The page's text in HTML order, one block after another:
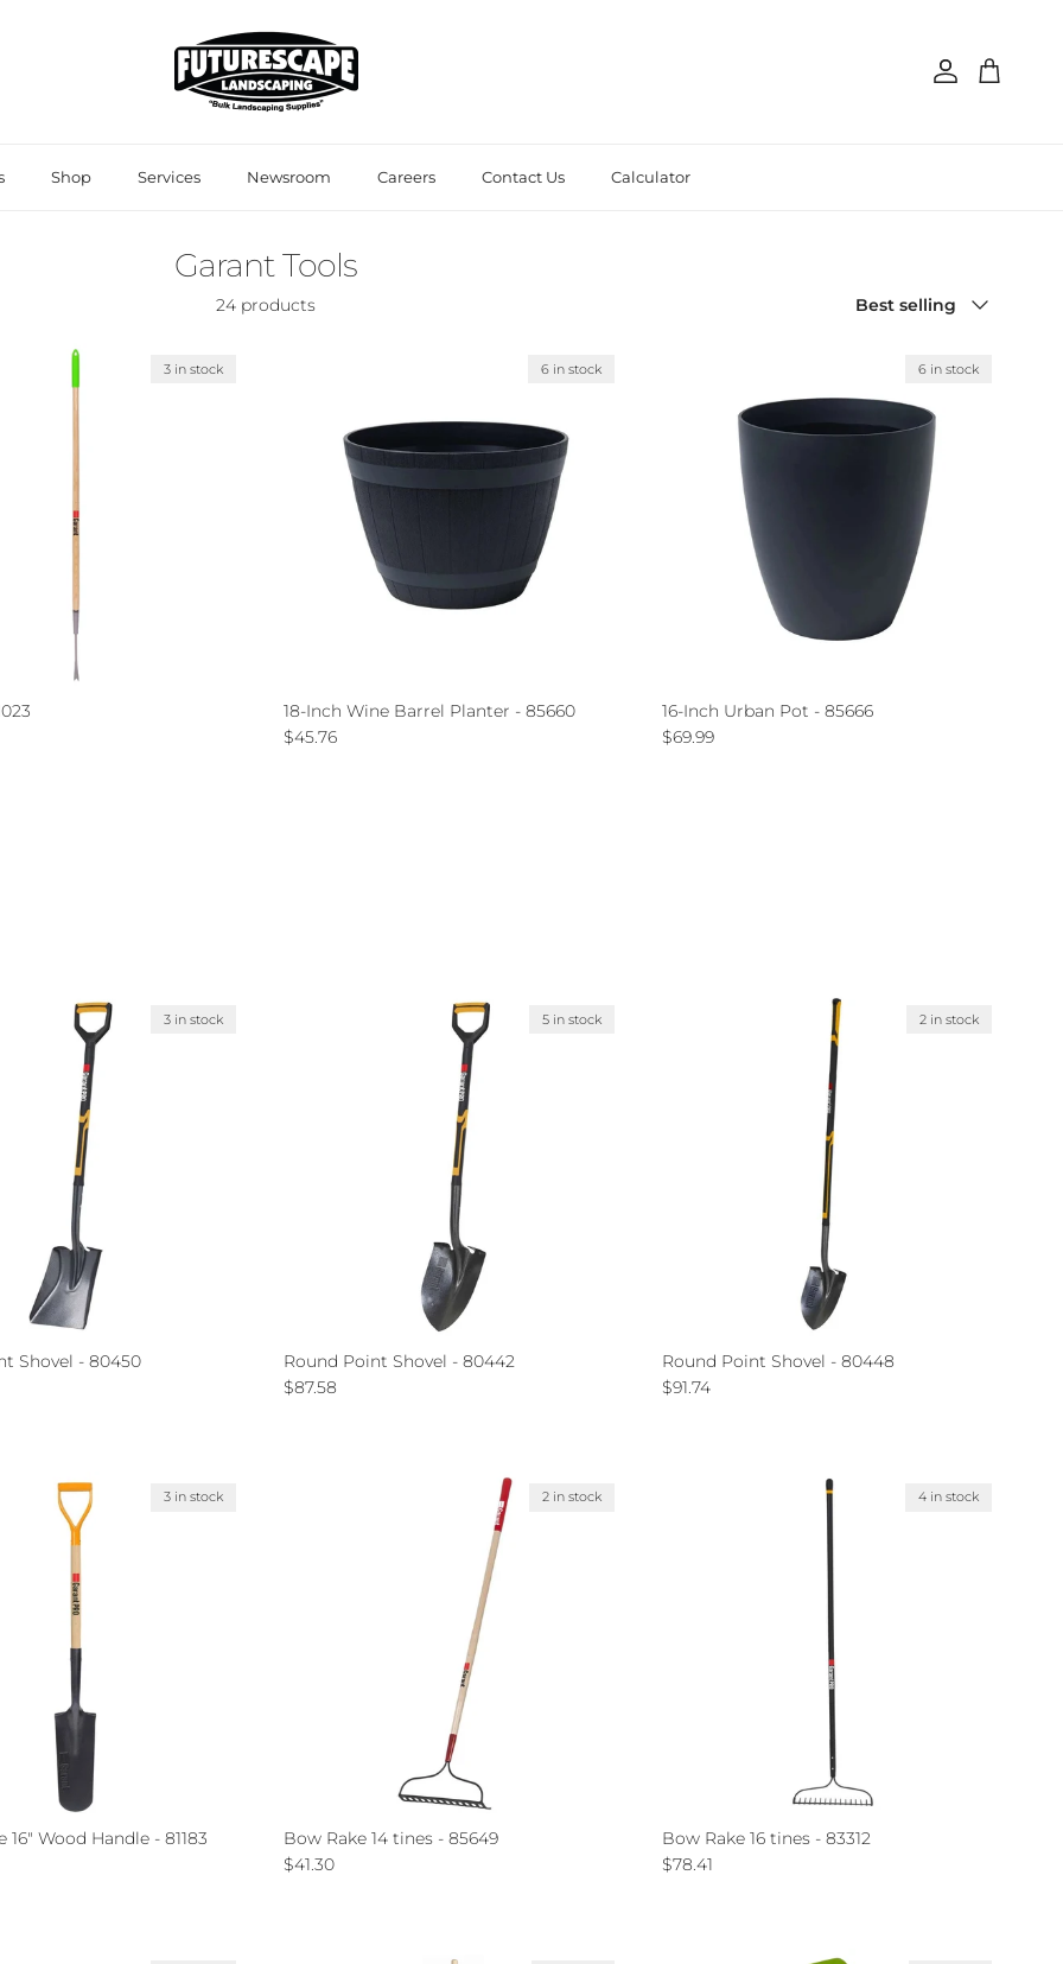
AccountCart
Shop Services Newsroom Careers Contact Us Calculator
Garant Tools
24 products Best selling
3 in stock 6 in stock
18-Inch Wine Barrel Planter - 85660
Regular price
$45.76
6 in stock
16-Inch Urban Pot - 85666
Regular price
$69.99
3 in stock
Shovel - 80450
5 in stock
Round Point Shovel - 80442
Regular price
$87.58
2 in stock
Round Point Shovel - 80448
Regular price
$91.74
3 in stock
16" Wood Handle - 81183
2 in stock
Bow Rake 14 tines - 85649
Regular price
$41.30
4 in stock
Bow Rake 16 tines - 83312
Regular price
$78.41